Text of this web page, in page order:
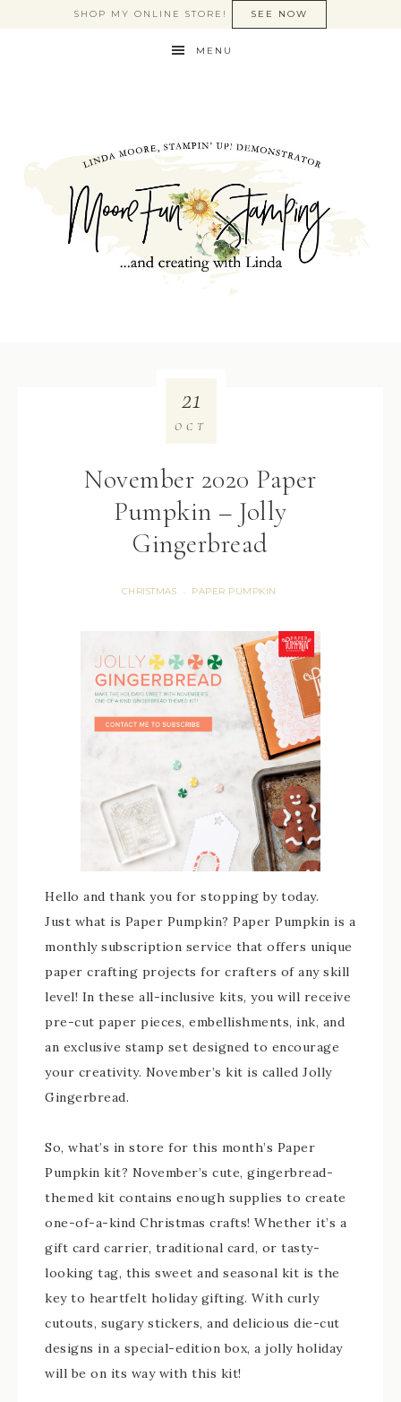
SHOP MY ONLINE STORE! SEE NOW
MENU
November 2020 Paper
Pumpkin – Jolly
Gingerbread
CHRISTMAS · PAPER PUMPKIN
21
OCT
Hello and thank you for stopping by today.
Just what is Paper Pumpkin? Paper Pumpkin is a
monthly subscription service that offers unique
paper crafting projects for crafters of any skill
level! In these all-inclusive kits, you will receive
pre-cut paper pieces, embellishments, ink, and
an exclusive stamp set designed to encourage
your creativity. November’s kit is called Jolly
Gingerbread.
So, what’s in store for this month’s Paper
Pumpkin kit? November’s cute, gingerbread-
themed kit contains enough supplies to create
one-of-a-kind Christmas crafts! Whether it’s a
gift card carrier, traditional card, or tasty-
looking tag, this sweet and seasonal kit is the
key to heartfelt holiday gifting. With curly
cutouts, sugary stickers, and delicious die-cut
designs in a special-edition box, a jolly holiday
will be on its way with this kit!